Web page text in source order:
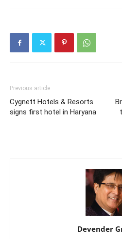
Previous article
Cygnett Hotels & Resorts
signs first hotel in Haryana
Devender